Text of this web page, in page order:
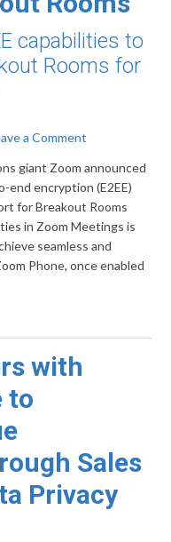
capabilities to
Rooms for
a Comment
giant Zoom announced
end encryption (E2EE)
for Breakout Rooms
in Zoom Meetings is
seamless and
Phone, once enabled
with
to
Sales
Privacy